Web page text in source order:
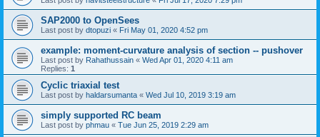
SAP2000 to OpenSees
Last post by dtopuzi « Fri May 01, 2020 4:52 pm
example: moment-curvature analysis of section -- pushover
Last post by Rahathussain « Wed Apr 01, 2020 4:11 am
Replies: 1
Cyclic triaxial test
Last post by haldarsumanta « Wed Jul 10, 2019 3:19 am
simply supported RC beam
Last post by phmau « Tue Jun 25, 2019 2:29 am